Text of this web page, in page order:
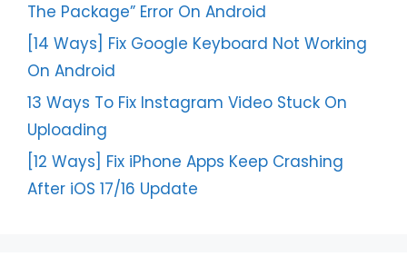
The Package” Error On Android
[14 Ways] Fix Google Keyboard Not Working
On Android
13 Ways To Fix Instagram Video Stuck On
Uploading
[12 Ways] Fix iPhone Apps Keep Crashing
After iOS 17/16 Update